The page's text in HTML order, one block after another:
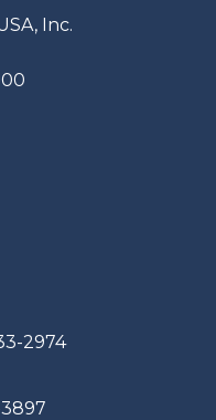
Inc.
2974